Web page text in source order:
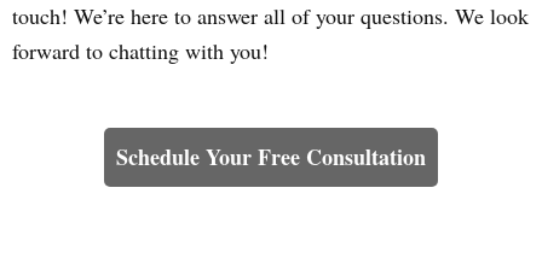
touch! We’re here to answer all of your questions. We look
forward to chatting with you!
Schedule Your Free Consultation